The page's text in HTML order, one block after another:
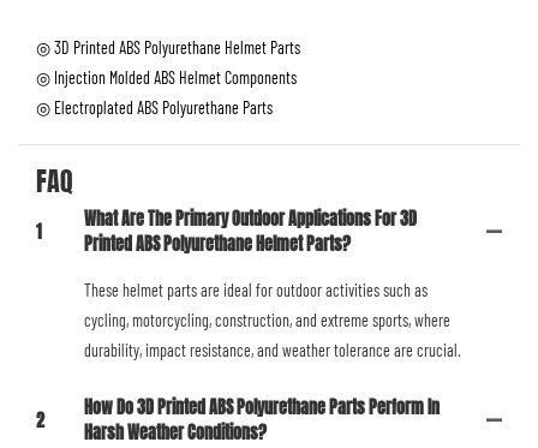
◎ 3D Printed ABS Polyurethane Helmet Parts
◎ Injection Molded ABS Helmet Components
◎ Electroplated ABS Polyurethane Parts
FAQ
1
What Are The Primary Outdoor Applications For 3D
Printed ABS Polyurethane Helmet Parts?
These helmet parts are ideal for outdoor activities such as
cycling, motorcycling, construction, and extreme sports, where
durability, impact resistance, and weather tolerance are crucial.
2
How Do 3D Printed ABS Polyurethane Parts Perform In
Harsh Weather Conditions?